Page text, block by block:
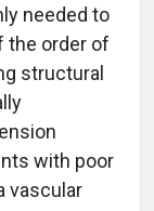
needed to
the order of
structural
with poor
vascular